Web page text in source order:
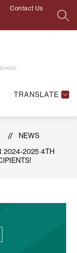
Contact Us
TRANSLATE
NEWS
2024-2025 4TH